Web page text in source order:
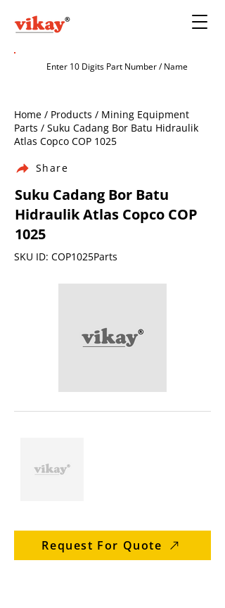
Home / Products / Mining Equipment
Parts / Suku Cadang Bor Batu Hidraulik
Atlas Copco COP 1025
Share
Suku Cadang Bor Batu
Hidraulik Atlas Copco COP
1025
SKU ID: COP1025Parts
Request For Quote